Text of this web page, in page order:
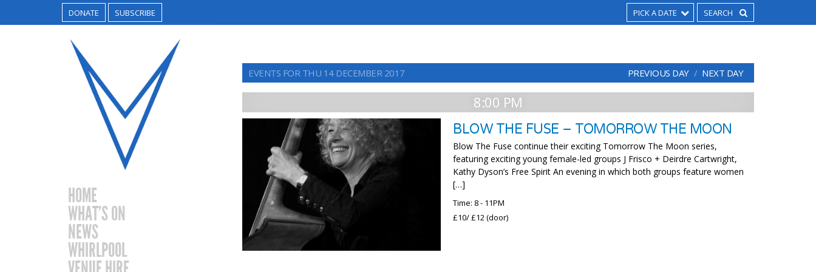
DONATE SUBSCRIBE PICK A DATE
HOME
WHAT’S ON
NEWS
WHIRLPOOL
EVENTS FOR THU 14 DECEMBER 2017 PREVIOUS DAY NEXT DAY
8:00 PM
BLOW THE FUSE – TOMORROW THE MOON
Blow The Fuse continue their exciting Tomorrow The Moon series,
featuring exciting young female-led groups J Frisco + Deirdre Cartwright,
Kathy Dyson’s Free Spirit An evening in which both groups feature women
[…]
Time: 8 - 11PM
£10/ £12 (door)